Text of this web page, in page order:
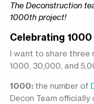
The Deconstruction
1000th project!
Celebrating
I want to share three
1000, 30,000, and
1000: the number of
Decon Team officially